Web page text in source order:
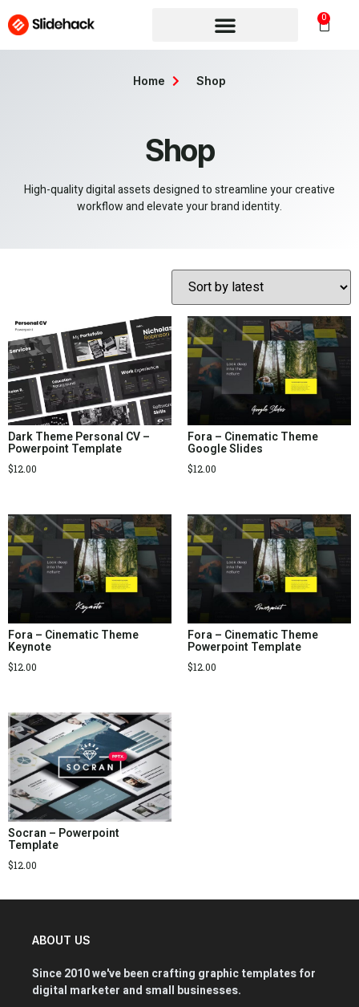
0
Shop
High-quality digital assets designed to streamline your creative
workflow and elevate your brand identity.
Home Shop
Dark Theme Personal CV –
Powerpoint Template
$12.00
Fora – Cinematic Theme
Google Slides
$12.00
Fora – Cinematic Theme
Keynote
$12.00
Fora – Cinematic Theme
Powerpoint Template
$12.00
Socran – Powerpoint
Template
$12.00
ABOUT US
Since 2010 we've been crafting graphic templates for
digital marketer and small businesses.